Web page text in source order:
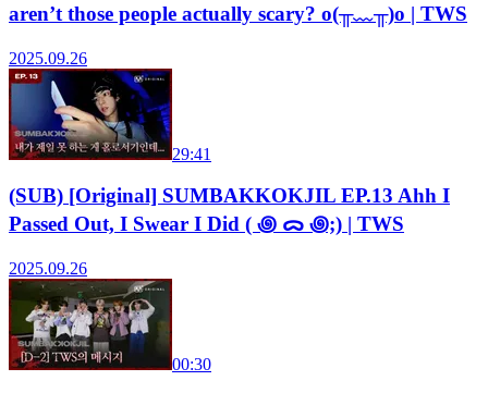
aren’t those people actually scary? o(╥﹏╥)o | TWS
2025.09.26
29:41
(SUB) [Original] SUMBAKKOKJIL EP.13 Ahh I
Passed Out, I Swear I Did ( ꩜ ᯅ ꩜;) | TWS
2025.09.26
00:30